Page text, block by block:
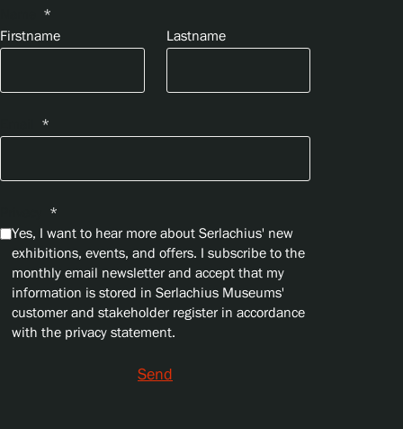
*
Firstname
Lastname
*
*
Yes, I want to hear more about Serlachius' new
exhibitions, events, and offers. I subscribe to the
monthly email newsletter and accept that my
information is stored in Serlachius Museums'
customer and stakeholder register in accordance
with the privacy statement.
Send